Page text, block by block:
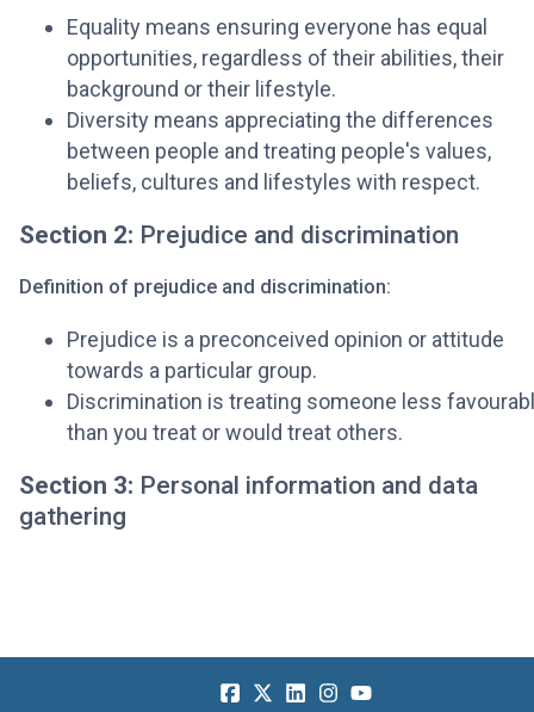
Equality means ensuring everyone has equal
opportunities, regardless of their abilities, their
background or their lifestyle.
Diversity means appreciating the differences
between people and treating people's values,
beliefs, cultures and lifestyles with respect.
Section 2: Prejudice and discrimination
Definition of prejudice and discrimination:
Prejudice is a preconceived opinion or attitude
towards a particular group.
Discrimination is treating someone less
than you treat or would treat others.
Section 3: Personal information and data
gathering